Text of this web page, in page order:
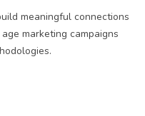
meaningful connections
marketing campaigns